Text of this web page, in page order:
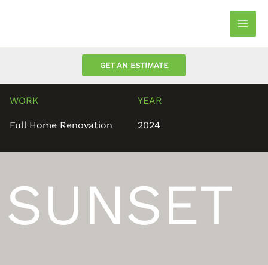
GET AN ESTIMATE
WORK
Full Home Renovation
YEAR
2024
SUNSET